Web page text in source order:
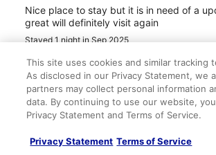
Nice place to stay but it is in need of a
great will definitely visit again
Stayed 1 night in Sep 2025
0
Verified review
10/10 Excellent
Sep 5, 2025
This site uses cookies and similar tracking
As disclosed in our Privacy Statement, we
partners may collect personal information
data. By continuing to use our website,
Privacy Statement and Terms of Service.
Privacy Statement Terms of Service